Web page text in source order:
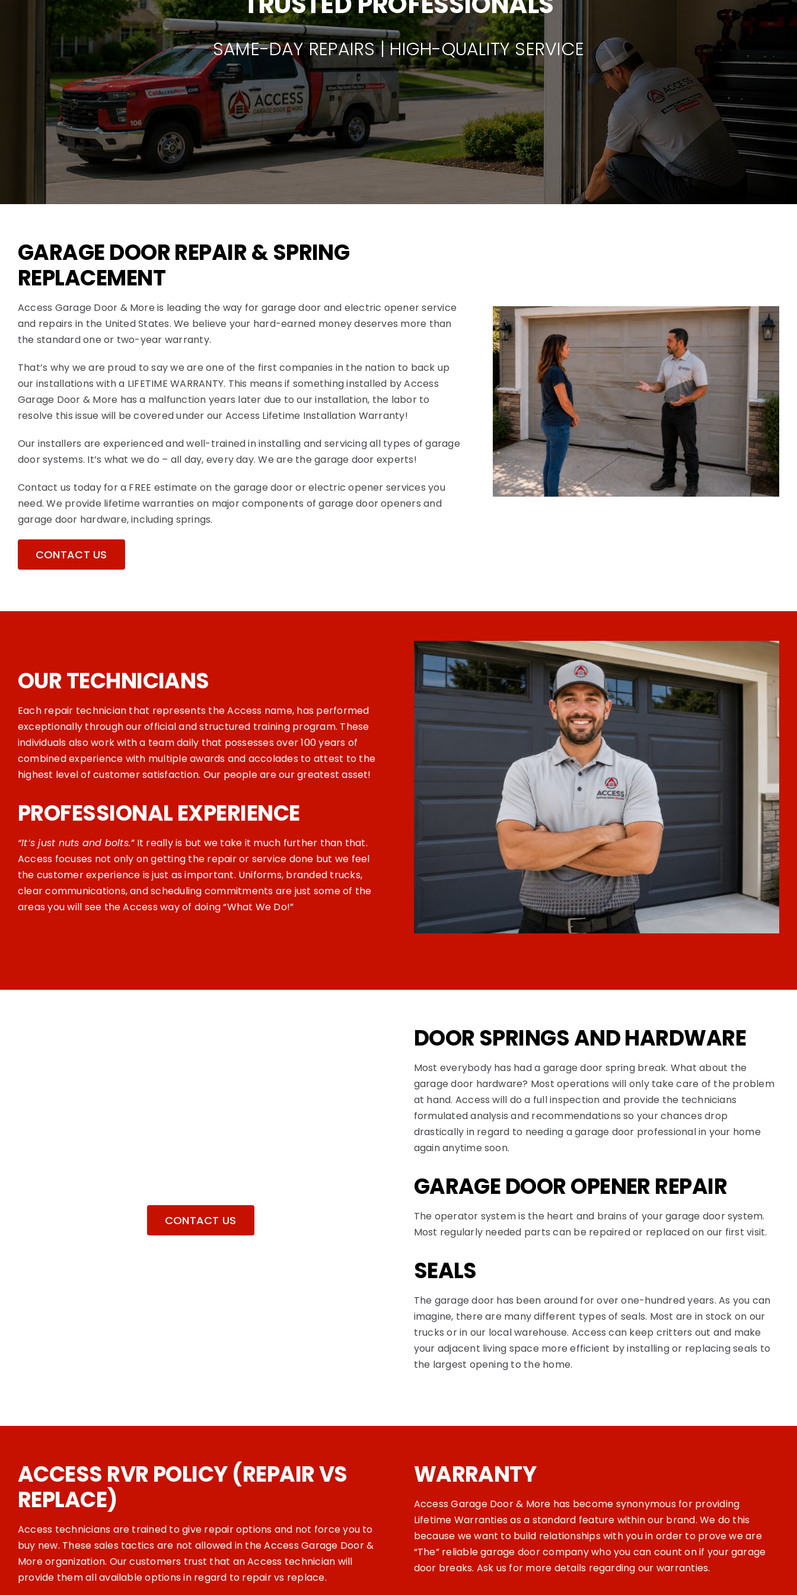
SAME-DAY REPAIRS | HIGH-QUALITY SERVICE
GARAGE DOOR REPAIR & SPRING
REPLACEMENT
Access Garage Door & More is leading the way for garage door and electric opener service
and repairs in the United States. We believe your hard-earned money deserves more than
the standard one or two-year warranty.
That’s why we are proud to say we are one of the first companies in the nation to back up
our installations with a LIFETIME WARRANTY. This means if something installed by Access
Garage Door & More has a malfunction years later due to our installation, the labor to
resolve this issue will be covered under our Access Lifetime Installation Warranty!
Our installers are experienced and well-trained in installing and servicing all types of garage
door systems. It’s what we do – all day, every day. We are the garage door experts!
Contact us today for a FREE estimate on the garage door or electric opener services you
need. We provide lifetime warranties on major components of garage door openers and
garage door hardware, including springs.
CONTACT US
OUR TECHNICIANS
Each repair technician that represents the Access name, has performed
exceptionally through our official and structured training program. These
individuals also work with a team daily that possesses over 100 years of
combined experience with multiple awards and accolades to attest to the
highest level of customer satisfaction. Our people are our greatest asset!
PROFESSIONAL EXPERIENCE
“It’s just nuts and bolts.”It really is but we take it much further than that.
Access focuses not only on getting the repair or service done but we feel
the customer experience is just as important. Uniforms, branded trucks,
clear communications, and scheduling commitments are just some of the
areas you will see the Access way of doing “What We Do!”
CONTACT US
DOOR SPRINGS AND HARDWARE
Most everybody has had a garage door spring break. What about the
garage door hardware? Most operations will only take care of the problem
at hand. Access will do a full inspection and provide the technicians
formulated analysis and recommendations so your chances drop
drastically in regard to needing a garage door professional in your home
again anytime soon.
GARAGE DOOR OPENER REPAIR
The operator system is the heart and brains of your garage door system.
Most regularly needed parts can be repaired or replaced on our first visit.
SEALS
The garage door has been around for over one-hundred years. As you can
imagine, there are many different types of seals. Most are in stock on our
trucks or in our local warehouse. Access can keep critters out and make
your adjacent living space more efficient by installing or replacing seals to
the largest opening to the home.
ACCESS RVR POLICY (REPAIR VS
REPLACE)
Access technicians are trained to give repair options and not force you to
buy new. These sales tactics are not allowed in the Access Garage Door &
More organization. Our customers trust that an Access technician will
provide them all available options in regard to repair vs replace.
WARRANTY
Access Garage Door & More has become synonymous for providing
Lifetime Warranties as a standard feature within our brand. We do this
because we want to build relationships with you in order to prove we are
“The” reliable garage door company who you can count on if your garage
door breaks. Ask us for more details regarding our warranties.